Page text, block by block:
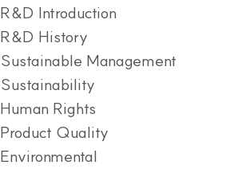
R&D Introduction
R&D History
Sustainable Management
Sustainability
Human Rights
Product Quality
Environmental